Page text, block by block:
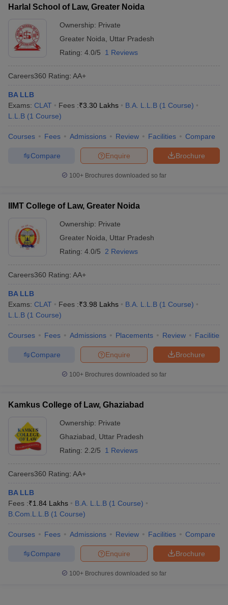
Harlal School of Law, Greater Noida
Ownership: Private
Greater Noida
Uttar Pradesh
Rating: 4.0/5 1 Reviews
Careers360 Rating: AA+
BA LLB
Exams: CLAT Fees :₹3.30 Lakhs B.A. L.L.B (1 Course)
L.L.B (1 Course)
Courses Fees Admissions Review Facilities Compare
Brochure
Enquire
Compare
100+ Brochures downloaded so far
IIMT College of Law, Greater Noida
Ownership: Private
Greater Noida
Uttar Pradesh
Rating: 4.0/5 2 Reviews
Careers360 Rating: AA+
BA LLB
Exams: CLAT Fees :₹3.98 Lakhs B.A. L.L.B (1 Course)
L.L.B (1 Course)
Courses Fees Admissions Placements Review Facilities
Brochure
Enquire
Compare
100+ Brochures downloaded so far
Kamkus College of Law, Ghaziabad
Ownership: Private
Ghaziabad
Uttar Pradesh
Rating: 2.2/5 1 Reviews
Careers360 Rating: AA+
BA LLB
Fees :₹1.84 Lakhs B.A. L.L.B (1 Course)
B.Com.L.L.B (1 Course)
Courses Fees Admissions Review Facilities Compare
Brochure
Enquire
Compare
100+ Brochures downloaded so far